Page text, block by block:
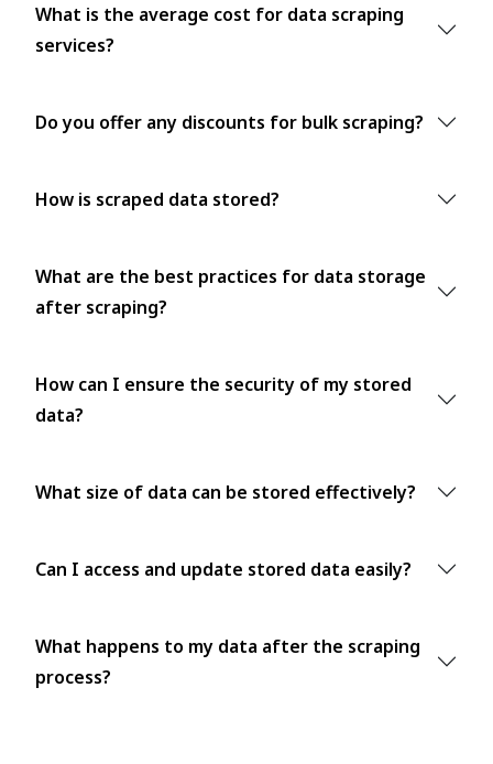
What is the average cost for data scraping
services?
Do you offer any discounts for bulk scraping?
How is scraped data stored?
What are the best practices for data storage
after scraping?
How can I ensure the security of my stored
data?
What size of data can be stored effectively?
Can I access and update stored data easily?
What happens to my data after the scraping
process?